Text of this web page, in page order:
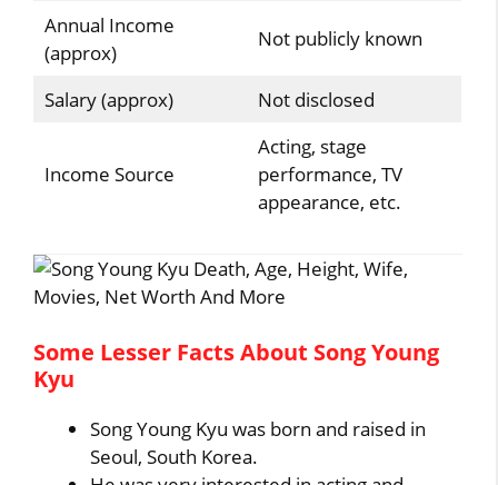
Annual Income
(approx)
Not publicly known
Salary (approx) Not disclosed
Income Source
Acting, stage
performance, TV
appearance, etc.
Some Lesser Facts About Song Young
Kyu
Song Young Kyu was born and raised in
Seoul, South Korea.